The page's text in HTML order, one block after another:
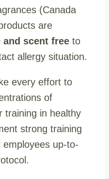
(Canada
are
and scent free to
allergy situation.
every effort to
of
training in healthy
strong training
up-to-